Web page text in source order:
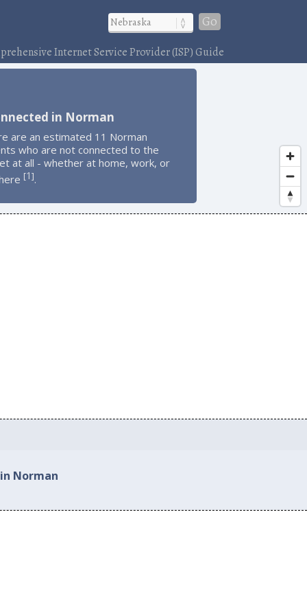
Go
Internet Service Provider (ISP) Guide
in Norman
are an estimated 11 Norman
who are not connected to the
at all - whether at home, work, or
[1].
Norman